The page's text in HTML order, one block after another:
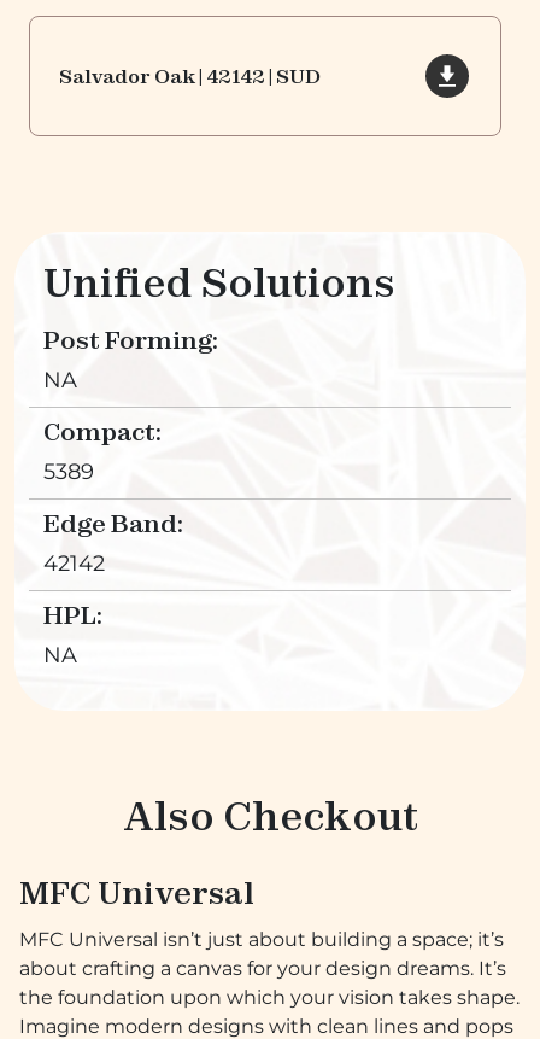
Salvador Oak | 42142 | SUD
Unified Solutions
Post Forming:
NA
Compact:
5389
Edge Band:
42142
HPL:
NA
Also Checkout
MFC Universal
MFC Universal isn’t just about building a space; it’s
about crafting a canvas for your design dreams. It’s
the foundation upon which your vision takes shape.
Imagine modern designs with clean lines and pops